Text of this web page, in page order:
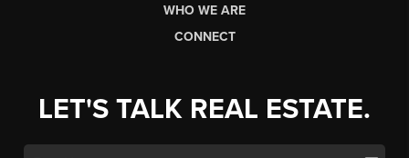
WHO WE ARE
CONNECT
LET'S TALK REAL ESTATE.